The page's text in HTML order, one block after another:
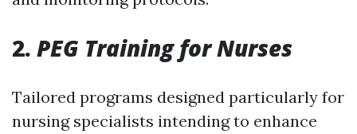
2. PEG Training for Nurses
Tailored programs designed particularly for
nursing specialists intending to enhance